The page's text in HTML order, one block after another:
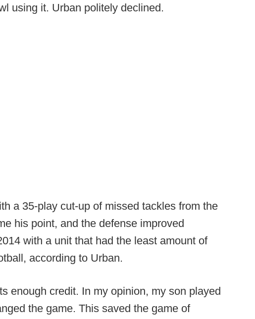
using it. Urban politely declined.
a 35-play cut-up of missed tackles from the
his point, and the defense improved
with a unit that had the least amount of
according to Urban.
enough credit. In my opinion, my son played
the game. This saved the game of